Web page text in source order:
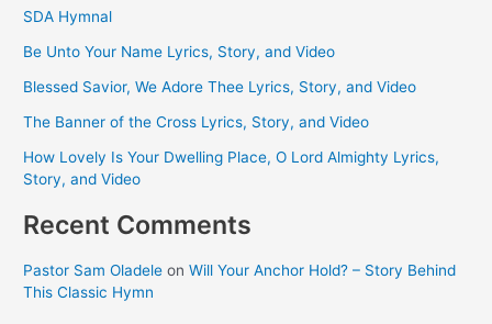
SDA Hymnal
Be Unto Your Name Lyrics, Story, and Video
Blessed Savior, We Adore Thee Lyrics, Story, and Video
The Banner of the Cross Lyrics, Story, and Video
How Lovely Is Your Dwelling Place, O Lord Almighty Lyrics,
Story, and Video
Recent Comments
Pastor Sam Oladele onWill Your Anchor Hold? – Story Behind
This Classic Hymn